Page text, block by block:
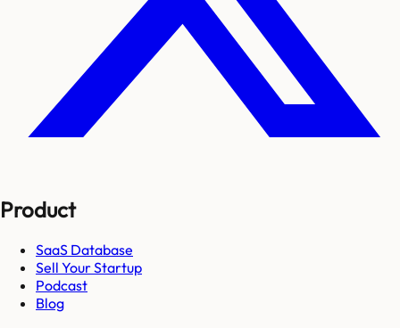
Product
SaaS Database
Sell Your Startup
Podcast
Blog